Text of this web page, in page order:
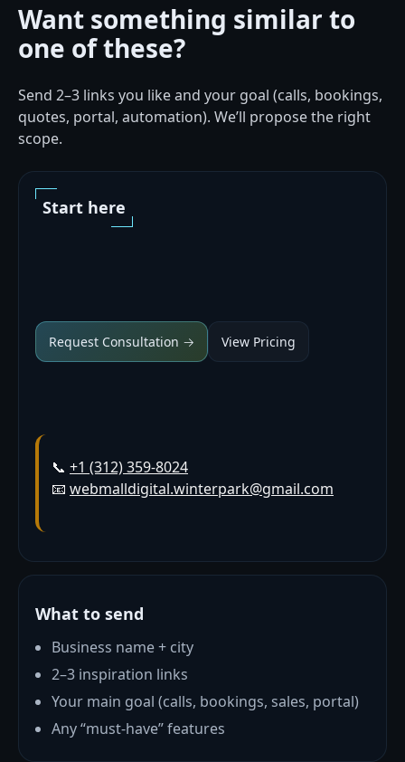
Want something similar to
one of these?
Send 2–3 links you like and your goal (calls, bookings,
quotes, portal, automation). We’ll propose the right
scope.
Start here
Request Consultation → View Pricing
📞 +1 (312) 359-8024
📧 webmalldigital.winterpark@gmail.com
What to send
Business name + city
2–3 inspiration links
Your main goal (calls, bookings, sales, portal)
Any “must-have” features